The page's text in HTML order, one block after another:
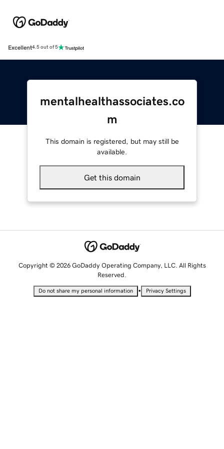
Excellent4.5 out of 5
mentalhealthassociates.co
m
This domain is registered, but may still be
available.
Get this domain
Copyright © 2026 GoDaddy Operating Company, LLC. All Rights
Reserved.
Do not share my personal information • Privacy Settings